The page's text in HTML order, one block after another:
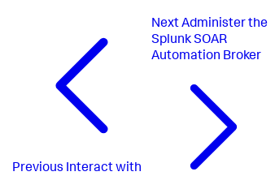
Previous Interact with
Next Administer the
Splunk SOAR
Automation Broker